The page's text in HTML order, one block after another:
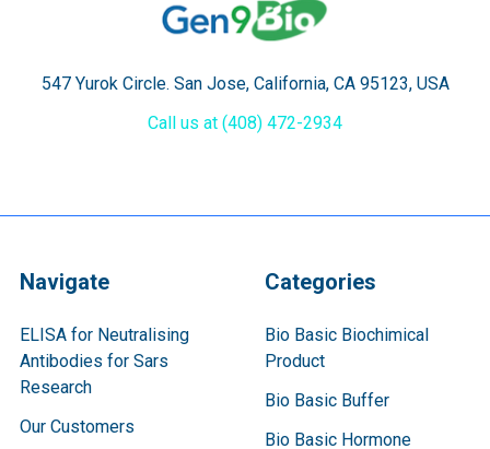
547 Yurok Circle. San Jose, California, CA 95123, USA
Call us at (408) 472-2934
Navigate
ELISA for Neutralising
Antibodies for Sars
Research
Our Customers
Categories
Bio Basic Biochimical
Product
Bio Basic Buffer
Bio Basic Hormone